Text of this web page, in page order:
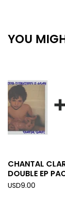
YOU
CHANTAL
DOUBLE EP
USD9.00